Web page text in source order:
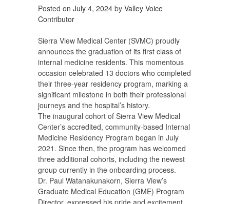
Posted on July 4, 2024 by Valley Voice
Contributor
Sierra View Medical Center (SVMC) proudly
announces the graduation of its first class of
internal medicine residents. This momentous
occasion celebrated 13 doctors who completed
their three-year residency program, marking a
significant milestone in both their professional
journeys and the hospital’s history.
The inaugural cohort of Sierra View Medical
Center’s accredited, community-based Internal
Medicine Residency Program began in July
2021. Since then, the program has welcomed
three additional cohorts, including the newest
group currently in the onboarding process.
Dr. Paul Watanakunakorn, Sierra View’s
Graduate Medical Education (GME) Program